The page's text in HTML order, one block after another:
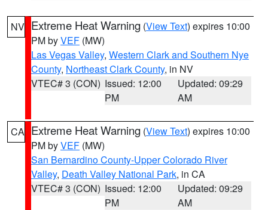
NV Extreme Heat Warning (View Text) expires 10:00
PM byVEF (MW)
Las Vegas Valley, Western Clark and Southern Nye
County, Northeast Clark County, in NV
VTEC# 3 (CON) Issued: 12:00
PM
Updated: 09:29
AM
CA Extreme Heat Warning (View Text) expires 10:00
PM byVEF (MW)
San Bernardino County-Upper Colorado River
Valley, Death Valley National Park, in CA
VTEC# 3 (CON) Issued: 12:00
PM
Updated: 09:29
AM